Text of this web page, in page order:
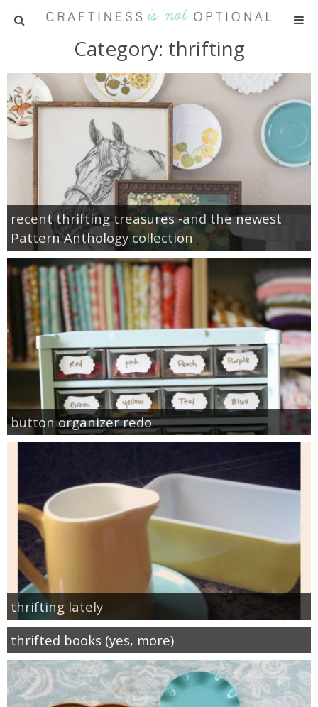
HOME
PATTERNS
PARTIES
RECIPES
ADVERTISING
ABOUT ME
Category: thrifting
recent thrifting treasures -and the newest
Pattern Anthology collection
button organizer redo
thrifting lately
thrifted books (yes, more)